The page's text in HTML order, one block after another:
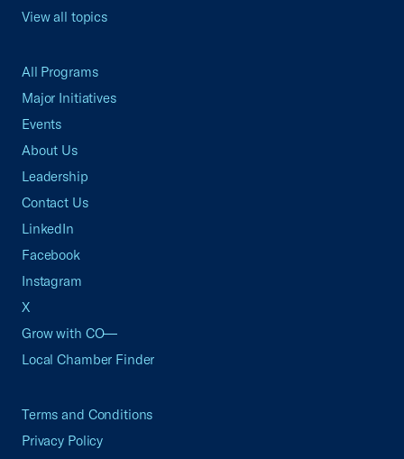
View all topics
All Programs
Major Initiatives
Events
About Us
Leadership
Contact Us
LinkedIn
Facebook
Instagram
X
Grow with CO—
Local Chamber Finder
Terms and Conditions
Privacy Policy